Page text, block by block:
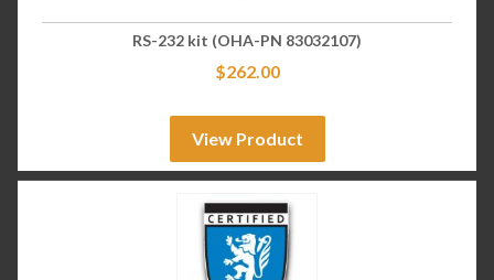
RS-232 kit (OHA-PN 83032107)
$262.00
View Product